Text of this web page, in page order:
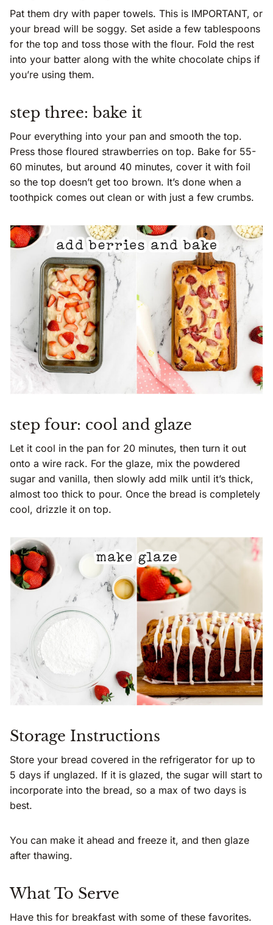
Pat them dry with paper towels. This is IMPORTANT, or
your bread will be soggy. Set aside a few tablespoons
for the top and toss those with the flour. Fold the rest
into your batter along with the white chocolate chips if
you’re using them.
step three: bake it
Pour everything into your pan and smooth the top.
Press those floured strawberries on top. Bake for 55-
60 minutes, but around 40 minutes, cover it with foil
so the top doesn’t get too brown. It’s done when a
toothpick comes out clean or with just a few crumbs.
step four: cool and glaze
Let it cool in the pan for 20 minutes, then turn it out
onto a wire rack. For the glaze, mix the powdered
sugar and vanilla, then slowly add milk until it’s thick,
almost too thick to pour. Once the bread is completely
cool, drizzle it on top.
Storage Instructions
Store your bread covered in the refrigerator for up to
5 days if unglazed. If it is glazed, the sugar will start to
incorporate into the bread, so a max of two days is
best.
You can make it ahead and freeze it, and then glaze
after thawing.
What To Serve
Have this for breakfast with some of these favorites.